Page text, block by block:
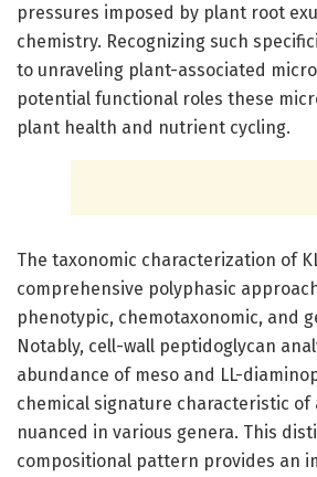
pressures imposed by plant root
chemistry. Recognizing such
to unraveling plant-associated
potential functional roles these
plant health and nutrient cycling.
The taxonomic characterization of
comprehensive polyphasic
phenotypic, chemotaxonomic, and
Notably, cell-wall peptidoglycan
abundance of meso and LL-
chemical signature characteristic
nuanced in various genera. This
compositional pattern provides an